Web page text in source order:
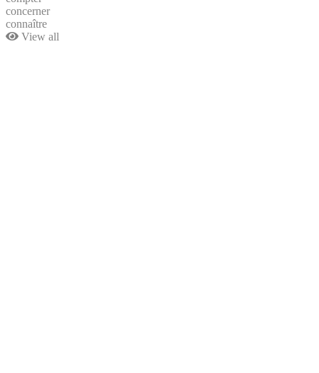
concerner
connaître
View all